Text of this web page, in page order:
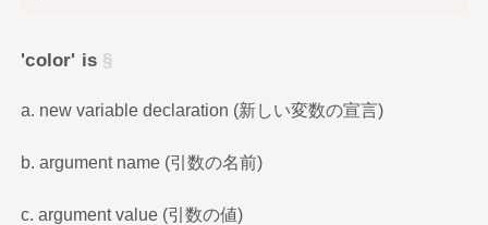
'color' is
a. new variable declaration (新しい変数の宣言)
b. argument name (引数の名前)
c. argument value (引数の値)